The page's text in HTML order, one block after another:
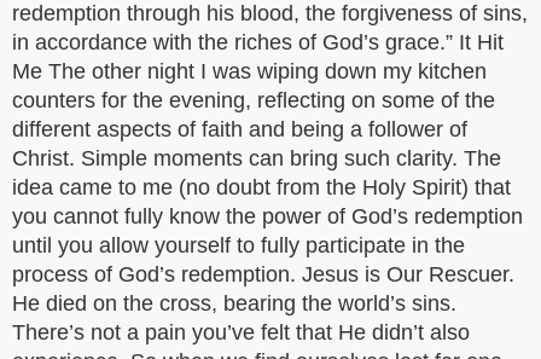
redemption through his blood, the forgiveness of sins,
in accordance with the riches of God’s grace.” It Hit
Me The other night I was wiping down my kitchen
counters for the evening, reflecting on some of the
different aspects of faith and being a follower of
Christ. Simple moments can bring such clarity. The
idea came to me (no doubt from the Holy Spirit) that
you cannot fully know the power of God’s redemption
until you allow yourself to fully participate in the
process of God’s redemption. Jesus is Our Rescuer.
He died on the cross, bearing the world’s sins.
There’s not a pain you’ve felt that He didn’t also